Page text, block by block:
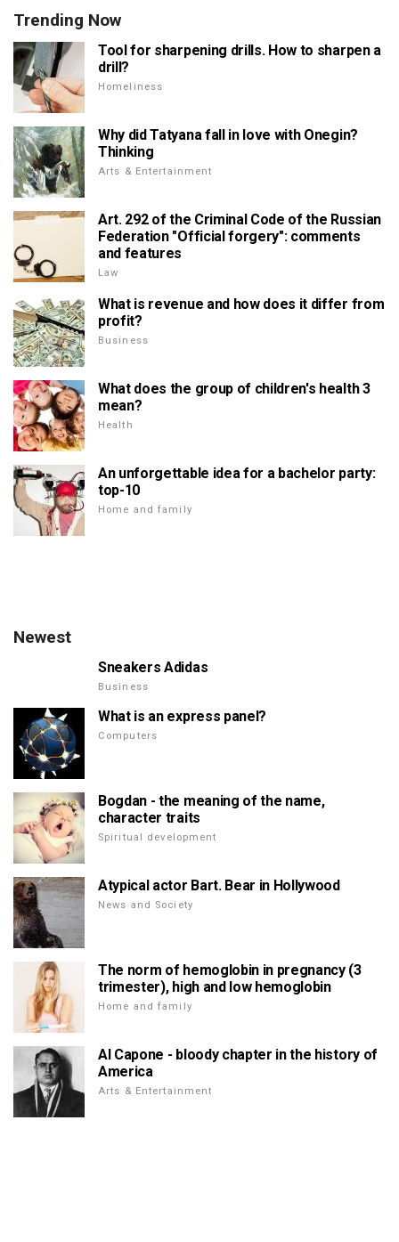
Trending Now
Tool for sharpening drills. How to sharpen a
drill?
Homeliness
Why did Tatyana fall in love with Onegin?
Thinking
Arts & Entertainment
Art. 292 of the Criminal Code of the Russian
Federation "Official forgery": comments
and features
Law
What is revenue and how does it differ from
profit?
Business
What does the group of children's health 3
mean?
Health
An unforgettable idea for a bachelor party:
top-10
Home and family
Newest
Sneakers Adidas
Business
What is an express panel?
Computers
Bogdan - the meaning of the name,
character traits
Spiritual development
Atypical actor Bart. Bear in Hollywood
News and Society
The norm of hemoglobin in pregnancy (3
trimester), high and low hemoglobin
Home and family
Al Capone - bloody chapter in the history of
America
Arts & Entertainment